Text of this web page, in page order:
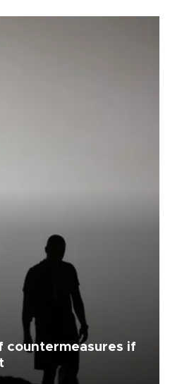
countermeasures if